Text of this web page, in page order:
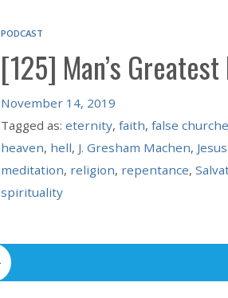
PODCAST
[125] Man’s
November 14, 2019
Tagged as: eternity, faith, false
heaven, hell, J. Gresham Machen,
meditation, religion, repentance,
spirituality